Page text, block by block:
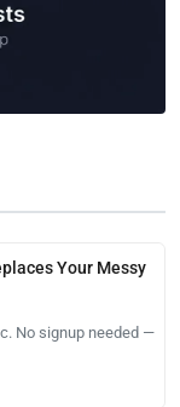
Your Messy
No signup needed —